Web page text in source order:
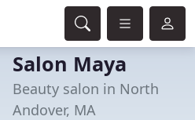
Salon Maya
Beauty salon in North
Andover, MA